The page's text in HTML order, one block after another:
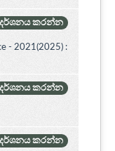
දර්ශනය කරන්න
- 2021(2025) :
දර්ශනය කරන්න
දර්ශනය කරන්න